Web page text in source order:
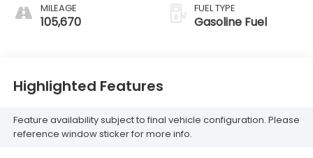
MILEAGE
105,670
FUEL TYPE
Gasoline Fuel
Highlighted Features
Feature availability subject to final vehicle configuration. Please
reference window sticker for more info.